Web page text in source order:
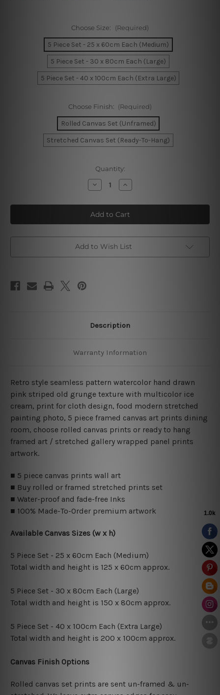
Choose Size: (Required)
5 Piece Set - 25 x 60cm Each (Medium)
5 Piece Set - 30 x 80cm Each (Large)
5 Piece Set - 40 x 100cm Each (Extra Large)
Choose Finish: (Required)
Rolled Canvas Set (Unframed)
Stretched Canvas Set (Ready-To-Hang)
Quantity:
Decrease
Quantity
Watercolor
Ice
Cream
Seamless
5
Piece
Canvas
Increase
Quantity
Watercolor
Ice
Cream
Seamless
5
Piece
Canvas
Add to Wish List
Description
Warranty Information
Retro style seamless pattern watercolor hand drawn
pink striped old grunge texture with multicolor ice
cream, print for cloth design, food modern stretched
painting photo, 5 piece framed canvas art prints dining
room, choose rolled canvas prints or ready to hang
framed art / stretched gallery wrapped panel prints
artwork.
■ 5 piece canvas prints wall art
■ Buy rolled or framed stretched prints set
■ Water-proof and fade-free Inks
■ 100% Made-To-Order premium artwork
Available Canvas Sizes (w x h)
5 Piece Set - 25 x 60cm Each (Medium)
Total width and height is 125 x 60cm approx.
5 Piece Set - 30 x 80cm Each (Large)
Total width and height is 150 x 80cm approx.
5 Piece Set - 40 x 100cm Each (Extra Large)
Total width and height is 200 x 100cm approx.
Canvas Finish Options
Rolled canvas set prints are sent un-framed & un-